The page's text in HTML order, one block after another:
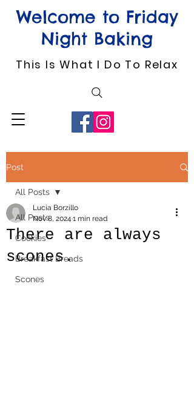
Welcome to Friday
Night Baking
This Is What I Do To Relax
Post
All Posts
Cookies
Breakfast Breads
Scones
All Posts
There are always
scones.
Lucia Borzillo
Nov 8, 2024 1 min read